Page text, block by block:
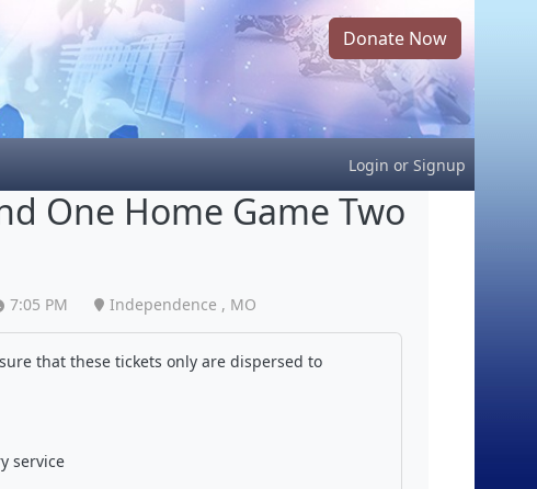
Donate Now
Login or Signup
One Home Game Two
7:05 PM Independence , MO
that these tickets only are dispersed to
service